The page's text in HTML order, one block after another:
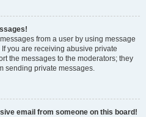
from a user by using message
you are receiving abusive private
the messages to the moderators; they
sending private messages.
email from someone on this board!